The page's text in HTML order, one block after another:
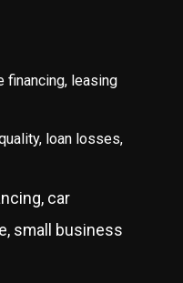
financing, leasing
loan losses,
car
small business